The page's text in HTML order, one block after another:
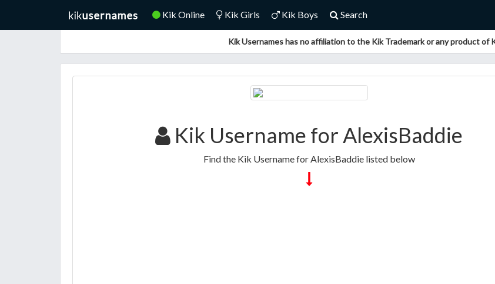
Kik Online Kik Girls Kik Boys Search
Kik Usernames has no affiliation to the Kik Trademark or any product of
Kik Username for AlexisBaddie
Find the Kik Username for AlexisBaddie listed below